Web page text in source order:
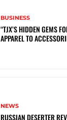
BUSINESS
“TJX’S HIDDEN GEMS
APPAREL TO
NEWS
RUSSIAN DESERTER